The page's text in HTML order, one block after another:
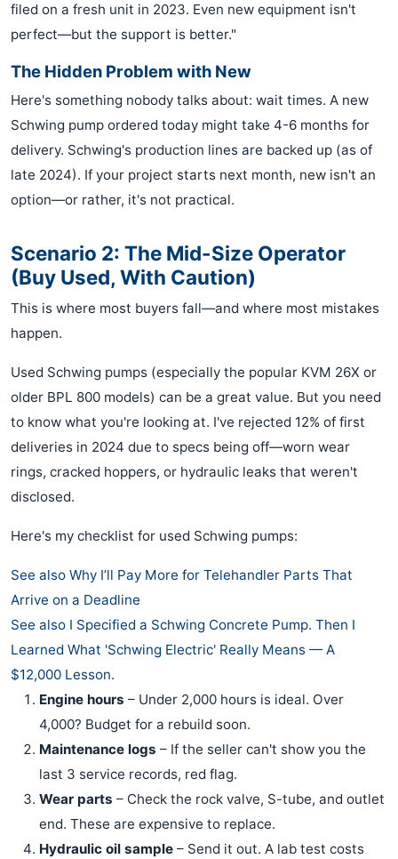
filed on a fresh unit in 2023. Even new equipment isn't
perfect—but the support is better."
The Hidden Problem with New
Here's something nobody talks about: wait times. A new
Schwing pump ordered today might take 4-6 months for
delivery. Schwing's production lines are backed up (as of
late 2024). If your project starts next month, new isn't an
option—or rather, it's not practical.
Scenario 2: The Mid-Size Operator
(Buy Used, With Caution)
This is where most buyers fall—and where most mistakes
happen.
Used Schwing pumps (especially the popular KVM 26X or
older BPL 800 models) can be a great value. But you need
to know what you're looking at. I've rejected 12% of first
deliveries in 2024 due to specs being off—worn wear
rings, cracked hoppers, or hydraulic leaks that weren't
disclosed.
Here's my checklist for used Schwing pumps:
See also Why I’ll Pay More for Telehandler Parts That
Arrive on a Deadline
See also I Specified a Schwing Concrete Pump. Then I
Learned What 'Schwing Electric' Really Means — A
$12,000 Lesson.
Engine hours – Under 2,000 hours is ideal. Over
4,000? Budget for a rebuild soon.
Maintenance logs – If the seller can't show you the
last 3 service records, red flag.
Wear parts – Check the rock valve, S-tube, and outlet
end. These are expensive to replace.
Hydraulic oil sample – Send it out. A lab test costs